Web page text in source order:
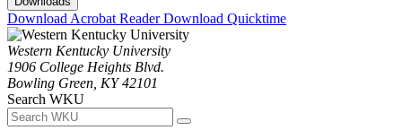
Download Acrobat ReaderDownload Quicktime
Western Kentucky University
1906 College Heights Blvd.
Bowling Green, KY 42101
Search WKU